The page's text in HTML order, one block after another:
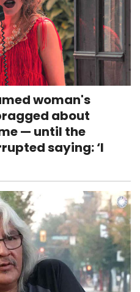
woman's
about
— until the
saying: ‘I